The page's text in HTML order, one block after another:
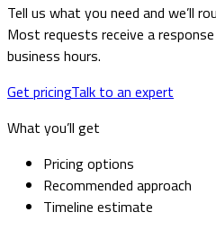
Tell us what you need and we’ll
Most requests receive a
business hours.
Get pricingTalk to an expert
What you’ll get
Pricing options
Recommended approach
Timeline estimate